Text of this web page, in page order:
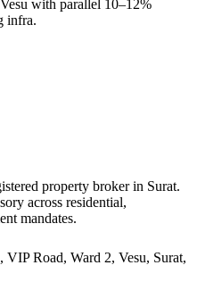
with parallel 10–12%
infra.
property broker in Surat.
across residential,
mandates.
VIP Road, Ward 2, Vesu, Surat,